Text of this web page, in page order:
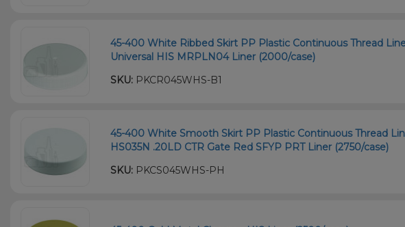
45-400 White Ribbed Skirt PP Plastic Continuous Thread
Universal HIS MRPLN04 Liner (2000/case)
SKU: PKCR045WHS-B1
45-400 White Smooth Skirt PP Plastic Continuous Thread
HS035N .20LD CTR Gate Red SFYP PRT Liner (2750/case)
SKU: PKCS045WHS-PH